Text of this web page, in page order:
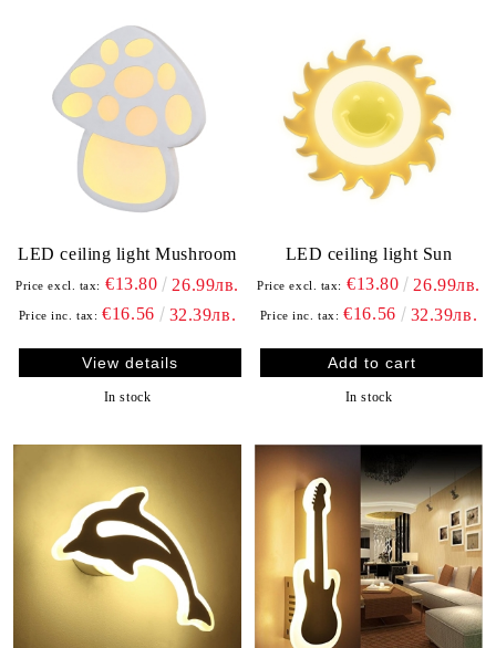
LED ceiling light Mushroom
Price excl. tax: €13.80 26.99лв.
Price inc. tax: €16.56 32.39лв.
View details
In stock
LED ceiling light Sun
Price excl. tax: €13.80 26.99лв.
Price inc. tax: €16.56 32.39лв.
In stock